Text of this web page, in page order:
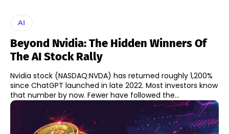
AI
Beyond Nvidia: The Hidden Winners Of
The AI Stock Rally
Nvidia stock (NASDAQ:NVDA) has returned roughly 1,200%
since ChatGPT launched in late 2022. Most investors know
that number by now. Fewer have followed the...